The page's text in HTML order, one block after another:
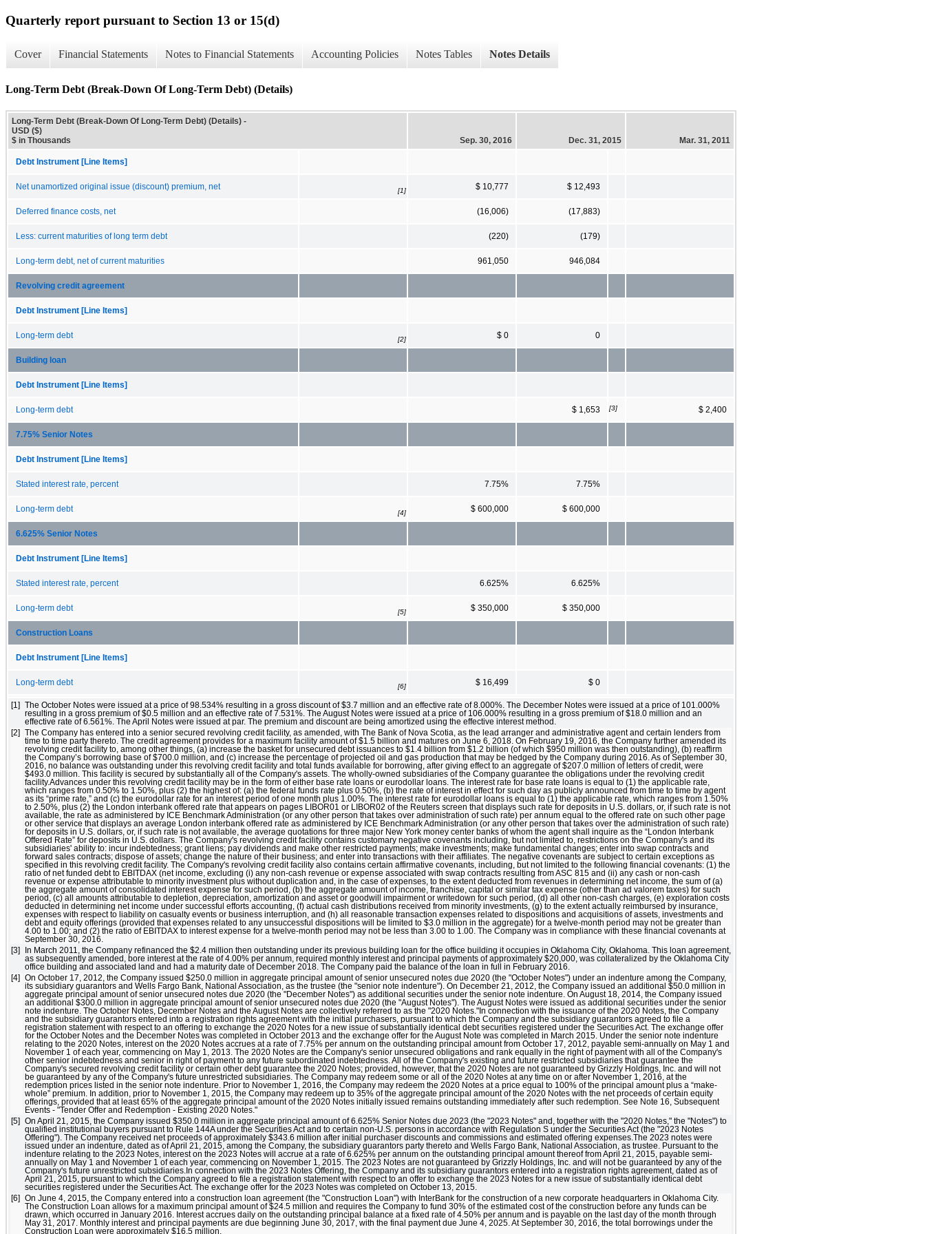
Quarterly report pursuant to Section 13 or 15(d)
Cover Financial Statements Notes to Financial Statements Accounting Policies Notes Tables Notes Details
Long-Term Debt (Break-Down Of Long-Term Debt) (Details)
Long-Term Debt (Break-Down Of Long-Term Debt) (Details) -
USD ($)
$ in Thousands
Sep. 30, 2016 Dec. 31, 2015 Mar. 31, 2011
Debt Instrument [Line Items]
Net unamortized original issue (discount) premium, net [1] $ 10,777 $ 12,493
Deferred finance costs, net (16,006) (17,883)
Less: current maturities of long term debt (220) (179)
Long-term debt, net of current maturities 961,050 946,084
Revolving credit agreement
Debt Instrument [Line Items]
Long-term debt [2] $ 0 0
Building loan
Debt Instrument [Line Items]
Long-term debt $ 1,653 [3] $ 2,400
7.75% Senior Notes
Debt Instrument [Line Items]
Stated interest rate, percent 7.75% 7.75%
Long-term debt [4] $ 600,000 $ 600,000
6.625% Senior Notes
Debt Instrument [Line Items]
Stated interest rate, percent 6.625% 6.625%
Long-term debt [5] $ 350,000 $ 350,000
Construction Loans
Debt Instrument [Line Items]
Long-term debt [6] $ 16,499 $ 0
[1]
The October Notes were issued at a price of 98.534% resulting in a gross discount of $3.7 million and an effective rate of 8.000%. The December Notes were issued at a price of 101.000%
resulting in a gross premium of $0.5 million and an effective rate of 7.531%. The August Notes were issued at a price of 106.000% resulting in a gross premium of $18.0 million and an
effective rate of 6.561%. The April Notes were issued at par. The premium and discount are being amortized using the effective interest method.
[2]
The Company has entered into a senior secured revolving credit facility, as amended, with The Bank of Nova Scotia, as the lead arranger and administrative agent and certain lenders from
time to time party thereto. The credit agreement provides for a maximum facility amount of $1.5 billion and matures on June 6, 2018. On February 19, 2016, the Company further amended its
revolving credit facility to, among other things, (a) increase the basket for unsecured debt issuances to $1.4 billion from $1.2 billion (of which $950 million was then outstanding), (b) reaffirm
the Company’s borrowing base of $700.0 million, and (c) increase the percentage of projected oil and gas production that may be hedged by the Company during 2016. As of September 30,
2016, no balance was outstanding under this revolving credit facility and total funds available for borrowing, after giving effect to an aggregate of $207.0 million of letters of credit, were
$493.0 million. This facility is secured by substantially all of the Company's assets. The wholly-owned subsidiaries of the Company guarantee the obligations under the revolving credit
facility.Advances under this revolving credit facility may be in the form of either base rate loans or eurodollar loans. The interest rate for base rate loans is equal to (1) the applicable rate,
which ranges from 0.50% to 1.50%, plus (2) the highest of: (a) the federal funds rate plus 0.50%, (b) the rate of interest in effect for such day as publicly announced from time to time by agent
as its “prime rate,” and (c) the eurodollar rate for an interest period of one month plus 1.00%. The interest rate for eurodollar loans is equal to (1) the applicable rate, which ranges from 1.50%
to 2.50%, plus (2) the London interbank offered rate that appears on pages LIBOR01 or LIBOR02 of the Reuters screen that displays such rate for deposits in U.S. dollars, or, if such rate is not
available, the rate as administered by ICE Benchmark Administration (or any other person that takes over administration of such rate) per annum equal to the offered rate on such other page
or other service that displays an average London interbank offered rate as administered by ICE Benchmark Administration (or any other person that takes over the administration of such rate)
for deposits in U.S. dollars, or, if such rate is not available, the average quotations for three major New York money center banks of whom the agent shall inquire as the “London Interbank
Offered Rate” for deposits in U.S. dollars. The Company's revolving credit facility contains customary negative covenants including, but not limited to, restrictions on the Company's and its
subsidiaries' ability to: incur indebtedness; grant liens; pay dividends and make other restricted payments; make investments; make fundamental changes; enter into swap contracts and
forward sales contracts; dispose of assets; change the nature of their business; and enter into transactions with their affiliates. The negative covenants are subject to certain exceptions as
specified in this revolving credit facility. The Company's revolving credit facility also contains certain affirmative covenants, including, but not limited to the following financial covenants: (1) the
ratio of net funded debt to EBITDAX (net income, excluding (i) any non-cash revenue or expense associated with swap contracts resulting from ASC 815 and (ii) any cash or non-cash
revenue or expense attributable to minority investment plus without duplication and, in the case of expenses, to the extent deducted from revenues in determining net income, the sum of (a)
the aggregate amount of consolidated interest expense for such period, (b) the aggregate amount of income, franchise, capital or similar tax expense (other than ad valorem taxes) for such
period, (c) all amounts attributable to depletion, depreciation, amortization and asset or goodwill impairment or writedown for such period, (d) all other non-cash charges, (e) exploration costs
deducted in determining net income under successful efforts accounting, (f) actual cash distributions received from minority investments, (g) to the extent actually reimbursed by insurance,
expenses with respect to liability on casualty events or business interruption, and (h) all reasonable transaction expenses related to dispositions and acquisitions of assets, investments and
debt and equity offerings (provided that expenses related to any unsuccessful dispositions will be limited to $3.0 million in the aggregate) for a twelve-month period may not be greater than
4.00 to 1.00; and (2) the ratio of EBITDAX to interest expense for a twelve-month period may not be less than 3.00 to 1.00. The Company was in compliance with these financial covenants at
September 30, 2016.
[3]
In March 2011, the Company refinanced the $2.4 million then outstanding under its previous building loan for the office building it occupies in Oklahoma City, Oklahoma. This loan agreement,
as subsequently amended, bore interest at the rate of 4.00% per annum, required monthly interest and principal payments of approximately $20,000, was collateralized by the Oklahoma City
office building and associated land and had a maturity date of December 2018. The Company paid the balance of the loan in full in February 2016.
[4]
On October 17, 2012, the Company issued $250.0 million in aggregate principal amount of senior unsecured notes due 2020 (the "October Notes") under an indenture among the Company,
its subsidiary guarantors and Wells Fargo Bank, National Association, as the trustee (the "senior note indenture"). On December 21, 2012, the Company issued an additional $50.0 million in
aggregate principal amount of senior unsecured notes due 2020 (the "December Notes") as additional securities under the senior note indenture. On August 18, 2014, the Company issued
an additional $300.0 million in aggregate principal amount of senior unsecured notes due 2020 (the "August Notes"). The August Notes were issued as additional securities under the senior
note indenture. The October Notes, December Notes and the August Notes are collectively referred to as the "2020 Notes."In connection with the issuance of the 2020 Notes, the Company
and the subsidiary guarantors entered into a registration rights agreement with the initial purchasers, pursuant to which the Company and the subsidiary guarantors agreed to file a
registration statement with respect to an offering to exchange the 2020 Notes for a new issue of substantially identical debt securities registered under the Securities Act. The exchange offer
for the October Notes and the December Notes was completed in October 2013 and the exchange offer for the August Note was completed in March 2015. Under the senior note indenture
relating to the 2020 Notes, interest on the 2020 Notes accrues at a rate of 7.75% per annum on the outstanding principal amount from October 17, 2012, payable semi-annually on May 1 and
November 1 of each year, commencing on May 1, 2013. The 2020 Notes are the Company's senior unsecured obligations and rank equally in the right of payment with all of the Company's
other senior indebtedness and senior in right of payment to any future subordinated indebtedness. All of the Company's existing and future restricted subsidiaries that guarantee the
Company's secured revolving credit facility or certain other debt guarantee the 2020 Notes; provided, however, that the 2020 Notes are not guaranteed by Grizzly Holdings, Inc. and will not
be guaranteed by any of the Company's future unrestricted subsidiaries. The Company may redeem some or all of the 2020 Notes at any time on or after November 1, 2016, at the
redemption prices listed in the senior note indenture. Prior to November 1, 2016, the Company may redeem the 2020 Notes at a price equal to 100% of the principal amount plus a “make-
whole” premium. In addition, prior to November 1, 2015, the Company may redeem up to 35% of the aggregate principal amount of the 2020 Notes with the net proceeds of certain equity
offerings, provided that at least 65% of the aggregate principal amount of the 2020 Notes initially issued remains outstanding immediately after such redemption. See Note 16, Subsequent
Events - "Tender Offer and Redemption - Existing 2020 Notes."
[5]
On April 21, 2015, the Company issued $350.0 million in aggregate principal amount of 6.625% Senior Notes due 2023 (the "2023 Notes" and, together with the "2020 Notes," the "Notes") to
qualified institutional buyers pursuant to Rule 144A under the Securities Act and to certain non-U.S. persons in accordance with Regulation S under the Securities Act (the "2023 Notes
Offering"). The Company received net proceeds of approximately $343.6 million after initial purchaser discounts and commissions and estimated offering expenses.The 2023 notes were
issued under an indenture, dated as of April 21, 2015, among the Company, the subsidiary guarantors party thereto and Wells Fargo Bank, National Association, as trustee. Pursuant to the
indenture relating to the 2023 Notes, interest on the 2023 Notes will accrue at a rate of 6.625% per annum on the outstanding principal amount thereof from April 21, 2015, payable semi-
annually on May 1 and November 1 of each year, commencing on November 1, 2015. The 2023 Notes are not guaranteed by Grizzly Holdings, Inc. and will not be guaranteed by any of the
Company's future unrestricted subsidiaries.In connection with the 2023 Notes Offering, the Company and its subsidiary guarantors entered into a registration rights agreement, dated as of
April 21, 2015, pursuant to which the Company agreed to file a registration statement with respect to an offer to exchange the 2023 Notes for a new issue of substantially identical debt
securities registered under the Securities Act. The exchange offer for the 2023 Notes was completed on October 13, 2015.
[6]
On June 4, 2015, the Company entered into a construction loan agreement (the "Construction Loan") with InterBank for the construction of a new corporate headquarters in Oklahoma City.
The Construction Loan allows for a maximum principal amount of $24.5 million and requires the Company to fund 30% of the estimated cost of the construction before any funds can be
drawn, which occurred in January 2016. Interest accrues daily on the outstanding principal balance at a fixed rate of 4.50% per annum and is payable on the last day of the month through
May 31, 2017. Monthly interest and principal payments are due beginning June 30, 2017, with the final payment due June 4, 2025. At September 30, 2016, the total borrowings under the
Construction Loan were approximately $16.5 million.